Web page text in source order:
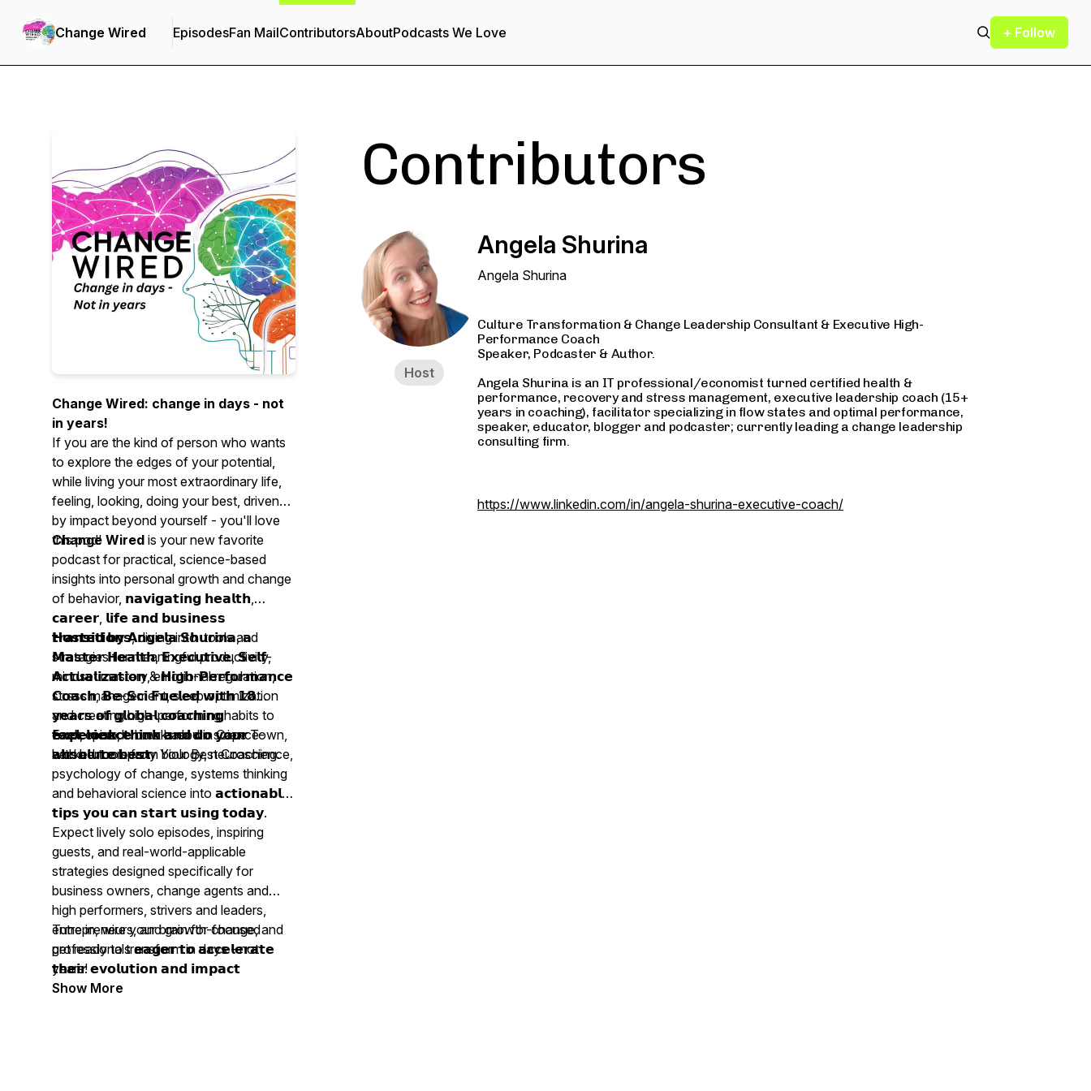
Change Wired EpisodesFan MailContributorsAboutPodcasts We Love + Follow
Change Wired: change in days - not
in years!
If you are the kind of person who wants
to explore the edges of your potential,
while living your most extraordinary life,
feeling, looking, doing your best, driven
by impact beyond yourself - you'll love
this pod!
Change Wired is your new favorite
podcast for practical, science-based
insights into personal growth and change
of behavior, 𝗻𝗮𝘃𝗶𝗴𝗮𝘁𝗶𝗻𝗴 𝗵𝗲𝗮𝗹𝘁𝗵,
𝗰𝗮𝗿𝗲𝗲𝗿, 𝗹𝗶𝗳𝗲 𝗮𝗻𝗱 𝗯𝘂𝘀𝗶𝗻𝗲𝘀𝘀
𝘁𝗿𝗮𝗻𝘀𝗶𝘁𝗶𝗼𝗻𝘀, diving into tools and
strategies for meaningful productivity,
mindset mastery, emotional regulation,
stress management, sleep optimization
and creating high-performing habits to
𝗳𝗲𝗲𝗹, 𝗹𝗼𝗼𝗸, 𝘁𝗵𝗶𝗻𝗸 𝗮𝗻𝗱 𝗱𝗼 𝘆𝗼𝘂𝗿
𝗮𝗯𝘀𝗼𝗹𝘂𝘁𝗲 𝗯𝗲𝘀𝘁.
𝗛𝗼𝘀𝘁𝗲𝗱 𝗯𝘆 𝗔𝗻𝗴𝗲𝗹𝗮 𝗦𝗵𝘂𝗿𝗶𝗻𝗮, 𝗮
𝗠𝗮𝘀𝘁𝗲𝗿 𝗛𝗲𝗮𝗹𝘁𝗵, 𝗘𝘅𝗲𝗰𝘂𝘁𝗶𝘃𝗲, 𝗦𝗲𝗹𝗳-
𝗔𝗰𝘁𝘂𝗮𝗹𝗶𝘇𝗮𝘁𝗶𝗼𝗻 & 𝗛𝗶𝗴𝗵-𝗣𝗲𝗿𝗳𝗼𝗿𝗺𝗮𝗻𝗰𝗲
𝗖𝗼𝗮𝗰𝗵, 𝗕𝗲-𝗦𝗰𝗶 𝗙𝘂𝗲𝗹𝗲𝗱 𝘄𝗶𝘁𝗵 𝟭𝟴
𝘆𝗲𝗮𝗿𝘀 𝗼𝗳 𝗴𝗹𝗼𝗯𝗮𝗹 𝗰𝗼𝗮𝗰𝗵𝗶𝗻𝗴
𝗲𝘅𝗽𝗲𝗿𝗶𝗲𝗻𝗰𝗲 now based in Cape Town,
with her company Your Best Coaching.
Each episode breaks down science-
backed tools from biology, neuroscience,
psychology of change, systems thinking
and behavioral science into 𝗮𝗰𝘁𝗶𝗼𝗻𝗮𝗯𝗹𝗲
𝘁𝗶𝗽𝘀 𝘆𝗼𝘂 𝗰𝗮𝗻 𝘀𝘁𝗮𝗿𝘁 𝘂𝘀𝗶𝗻𝗴 𝘁𝗼𝗱𝗮𝘆.
Expect lively solo episodes, inspiring
guests, and real-world-applicable
strategies designed specifically for
business owners, change agents and
high performers, strivers and leaders,
entrepreneurs, and growth-focused
professionals 𝗲𝗮𝗴𝗲𝗿 𝘁𝗼 𝗮𝗰𝗰𝗲𝗹𝗲𝗿𝗮𝘁𝗲
𝘁𝗵𝗲𝗶𝗿 𝗲𝘃𝗼𝗹𝘂𝘁𝗶𝗼𝗻 𝗮𝗻𝗱 𝗶𝗺𝗽𝗮𝗰𝘁
𝗯𝗲𝘆𝗼𝗻𝗱 𝗼𝗻𝗲𝘀𝗲𝗹𝗳.
Tune in, wire your brain for change, and
get ready to transform in days - not
years!
Show More
Contributors
Host
Angela Shurina
Angela Shurina
Culture Transformation & Change Leadership Consultant & Executive High-
Performance Coach
Speaker, Podcaster & Author.
Angela Shurina is an IT professional/economist turned certified health &
performance, recovery and stress management, executive leadership coach (15+
years in coaching), facilitator specializing in flow states and optimal performance,
speaker, educator, blogger and podcaster; currently leading a change leadership
consulting firm.
https://www.linkedin.com/in/angela-shurina-executive-coach/